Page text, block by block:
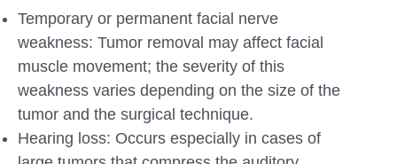
Temporary or permanent facial nerve
weakness: Tumor removal may affect facial
muscle movement; the severity of this
weakness varies depending on the size of the
tumor and the surgical technique.
Hearing loss: Occurs especially in cases of